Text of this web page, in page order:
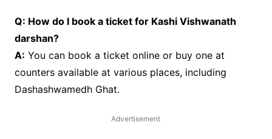
Q: How do I book a ticket for Kashi Vishwanath
darshan?
A: You can book a ticket online or buy one at
counters available at various places, including
Dashashwamedh Ghat.
Advertisement